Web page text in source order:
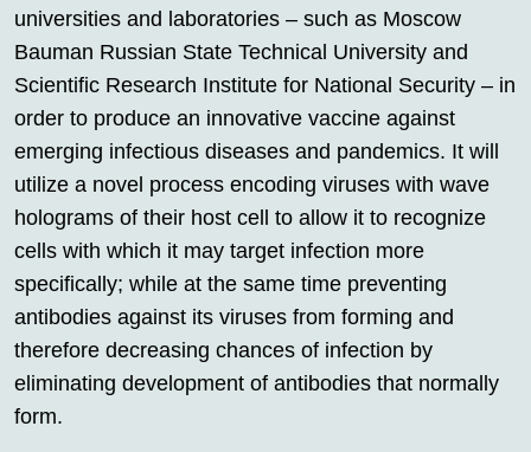
universities and laboratories – such as Moscow
Bauman Russian State Technical University and
Scientific Research Institute for National Security – in
order to produce an innovative vaccine against
emerging infectious diseases and pandemics. It will
utilize a novel process encoding viruses with wave
holograms of their host cell to allow it to recognize
cells with which it may target infection more
specifically; while at the same time preventing
antibodies against its viruses from forming and
therefore decreasing chances of infection by
eliminating development of antibodies that normally
form.